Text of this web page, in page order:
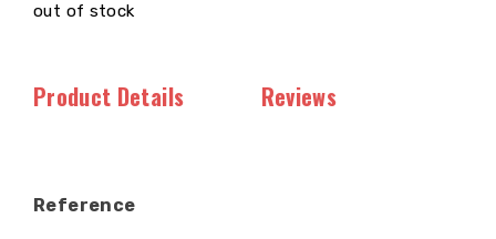
out of stock
Product Details Reviews
Reference